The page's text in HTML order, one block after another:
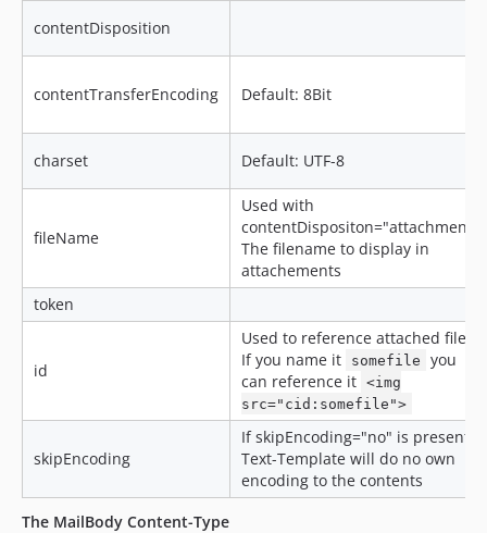
contentDisposition
contentTransferEncoding Default: 8Bit
charset Default: UTF-8
fileName
Used with
contentDispositon="attachment":
The filename to display in
attachements
token
id
Used to reference attached files.
If you name it
somefile
you
can reference it
<img
src="cid:somefile">
skipEncoding
If skipEncoding="no" is present,
Text-Template will do no own
encoding to the contents
The MailBody Content-Type